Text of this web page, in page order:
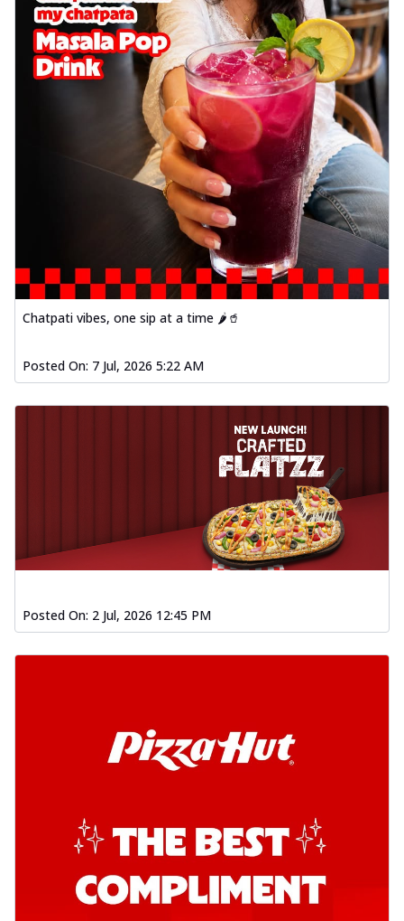
Chatpati vibes, one sip at a time 🌶️🥤
Posted On: 7 Jul, 2026 5:22 AM
Posted On: 2 Jul, 2026 12:45 PM